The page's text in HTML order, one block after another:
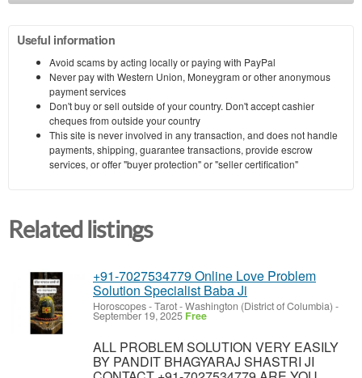
Useful information
Avoid scams by acting locally or paying with PayPal
Never pay with Western Union, Moneygram or other anonymous
payment services
Don't buy or sell outside of your country. Don't accept cashier
cheques from outside your country
This site is never involved in any transaction, and does not handle
payments, shipping, guarantee transactions, provide escrow
services, or offer "buyer protection" or "seller certification"
Related listings
+91-7027534779 Online Love Problem
Solution Specialist Baba Ji
Horoscopes - Tarot-Washington (District of Columbia) -
September 19, 2025 Free
ALL PROBLEM SOLUTION VERY EASILY
BY PANDIT BHAGYARAJ SHASTRI JI